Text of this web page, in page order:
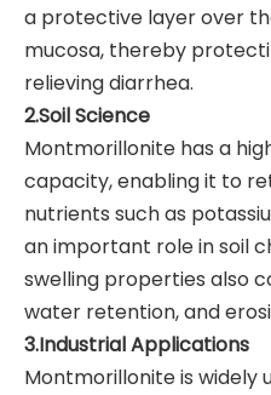
a protective layer over
mucosa, thereby
relieving diarrhea.
2.Soil Science
Montmorillonite has a
capacity, enabling it to
nutrients such as
an important role in soil
swelling properties also
water retention, and
3.Industrial Applications
Montmorillonite is widely